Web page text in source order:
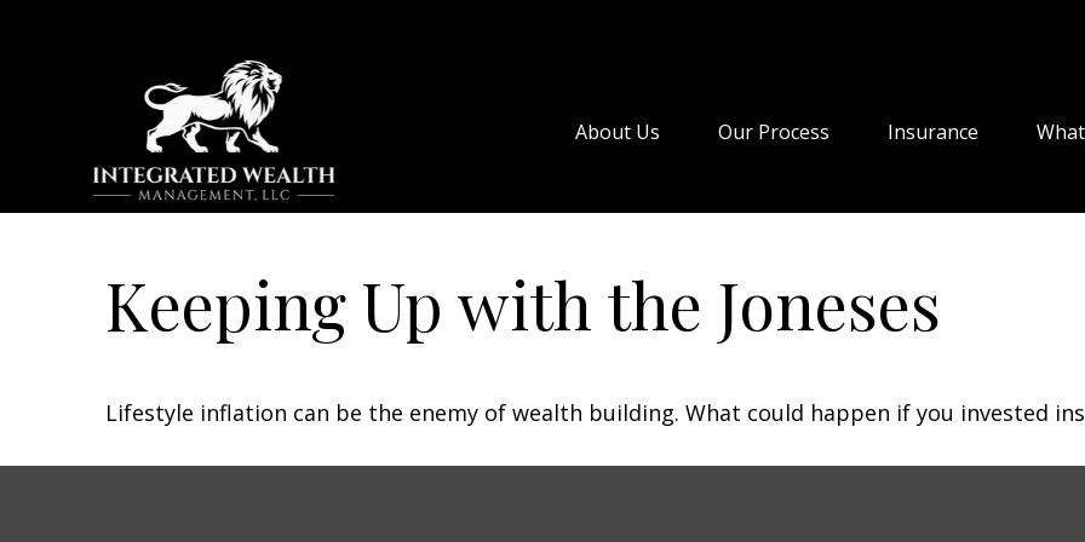
About Us Our Process Insurance
Keeping Up with the Joneses
Lifestyle inflation can be the enemy of wealth building. What could happen if you invested